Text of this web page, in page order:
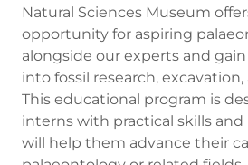
Natural Sciences Museum
opportunity for aspiring
alongside our experts and
into fossil research,
This educational program is
interns with practical skills
will help them advance their